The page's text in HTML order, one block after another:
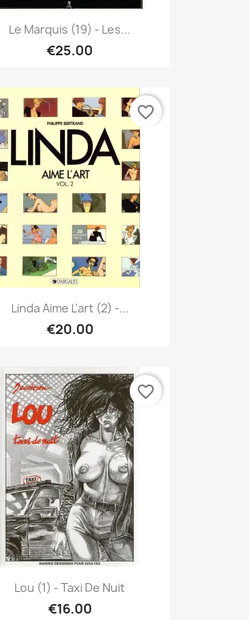
Le Marquis (19) - Les...
€25.00
Linda Aime L'art (2) -...
€20.00
favorite_border
Lou (1) - Taxi De Nuit
€16.00
favorite_border